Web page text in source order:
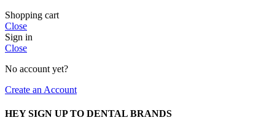
Shopping cart
Close
Sign in
Close
No account yet?
Create an Account
HEY SIGN UP TO DENTAL BRANDS